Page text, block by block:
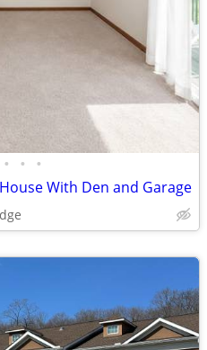
• • •
With Den and Garage